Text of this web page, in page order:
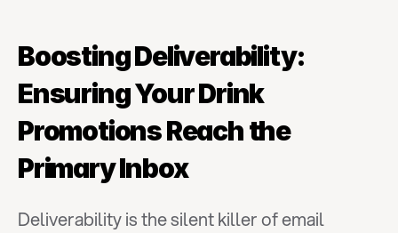
Boosting Deliverability:
Ensuring Your Drink
Promotions Reach the
Primary Inbox
Deliverability is the silent killer of email